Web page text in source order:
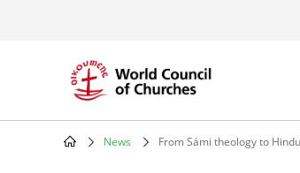
News From Sámi theology to